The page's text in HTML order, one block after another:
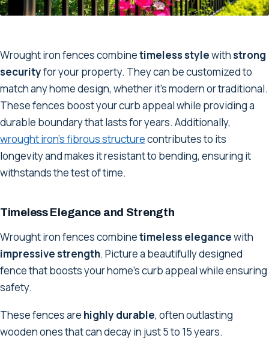
Wrought iron fences combinetimeless stylewithstrong
securityfor your property. They can be customized to
match any home design, whether it's modern or traditional.
These fences boost your curb appeal while providing a
durable boundary that lasts for years. Additionally,
wrought iron's fibrous structurecontributes to its
longevity and makes it resistant to bending, ensuring it
withstands the test of time.
Timeless Elegance and Strength
Wrought iron fences combinetimeless elegancewith
impressive strength. Picture a beautifully designed
fence that boosts your home's curb appeal while ensuring
safety.
These fences are highly durable, often outlasting
wooden ones that can decay in just 5 to 15 years.